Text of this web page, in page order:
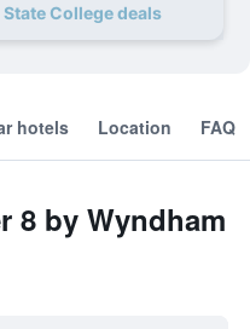
College deals
hotels Location FAQ
8 by Wyndham